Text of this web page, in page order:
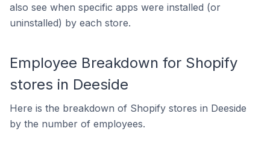
also see when specific apps were installed (or
uninstalled) by each store.
Employee Breakdown for Shopify
stores in Deeside
Here is the breakdown of Shopify stores in Deeside
by the number of employees.